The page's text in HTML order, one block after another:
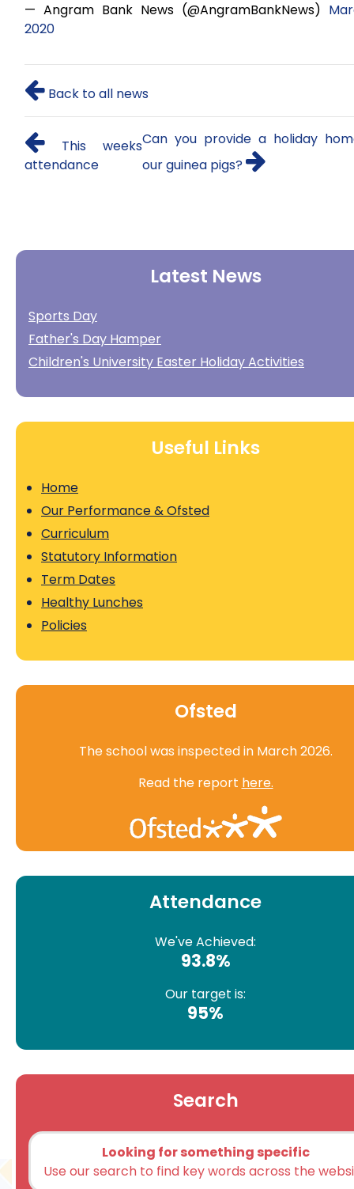
— Angram Bank News (@AngramBankNews)
2020
Back to all news
This weeks
attendance
Can you provide a holiday
our guinea pigs?
Latest News
Sports Day
Father's Day Hamper
Children's University Easter Holiday Activities
Useful Links
Home
Our Performance & Ofsted
Curriculum
Statutory Information
Term Dates
Healthy Lunches
Policies
Ofsted
The school was inspected in March 2026.
Read the report here.
Attendance
We've Achieved:
93.8%
Our target is:
95%
Search
Looking for something specific
Use our search to find key words across the